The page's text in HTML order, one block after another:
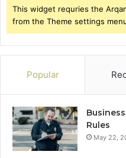
This widget requries the
from the Theme settings
Popular
Rules
May 22,